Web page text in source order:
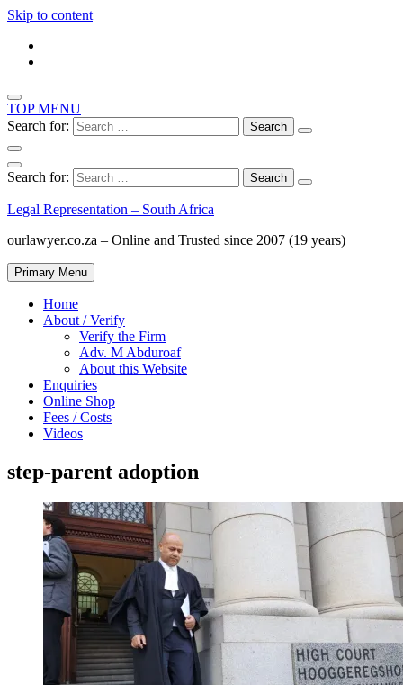
Skip to content
TOP MENU
Search for:
Search for:
Legal Representation – South Africa
ourlawyer.co.za – Online and Trusted since 2007 (19 years)
Primary Menu
Home
About / Verify
Verify the Firm
Adv. M Abduroaf
About this Website
Enquiries
Online Shop
Fees / Costs
Videos
step-parent adoption